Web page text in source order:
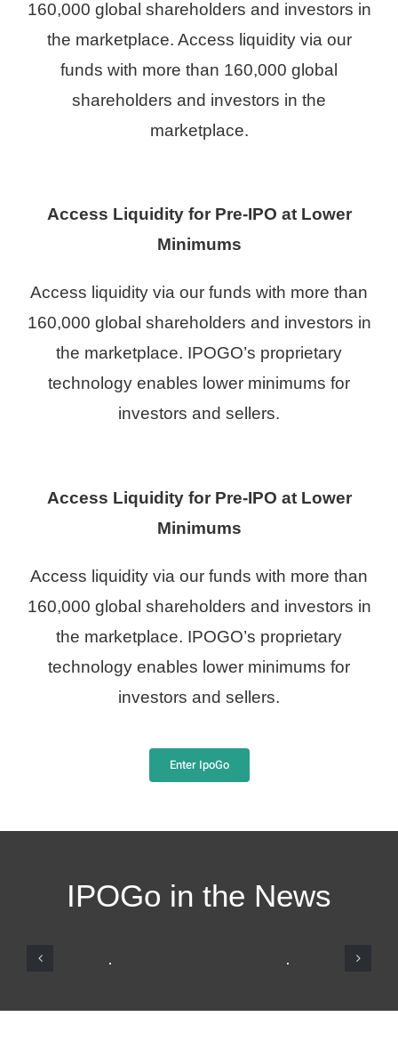
160,000 global shareholders and investors in
the marketplace. Access liquidity via our
funds with more than 160,000 global
shareholders and investors in the
marketplace.
Access Liquidity for Pre-IPO at Lower
Minimums
Access liquidity via our funds with more than
160,000 global shareholders and investors in
the marketplace. IPOGO’s proprietary
technology enables lower minimums for
investors and sellers.
Access Liquidity for Pre-IPO at Lower
Minimums
Access liquidity via our funds with more than
160,000 global shareholders and investors in
the marketplace. IPOGO’s proprietary
technology enables lower minimums for
investors and sellers.
Enter IpoGo
IPOGo in the News